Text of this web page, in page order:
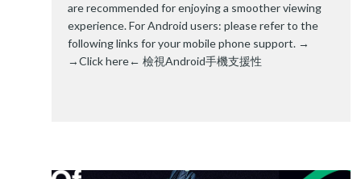
are recommended for enjoying a smoother viewing
experience. For Android users: please refer to the
following links for your mobile phone support. →
→Click here← 檢視Android手機支援性